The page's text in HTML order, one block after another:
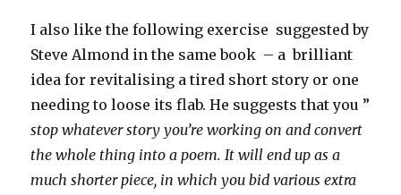
I also like the following exercise suggested by
Steve Almond in the same book – a brilliant
idea for revitalising a tired short story or one
needing to loose its flab. He suggests that you ”
stop whatever story you’re working on and convert
the whole thing into a poem. It will end up as a
much shorter piece, in which you bid various extra